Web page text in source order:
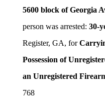
5600 block of Georgia
person was arrested: 30-
Register, GA, for
Possession of
an Unregistered
768